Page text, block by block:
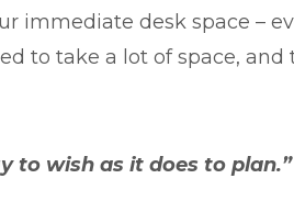
immediate desk space –
to take a lot of space,
to wish as it does to